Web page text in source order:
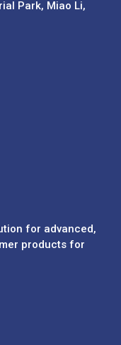
Park, Miao Li,
for advanced,
products for